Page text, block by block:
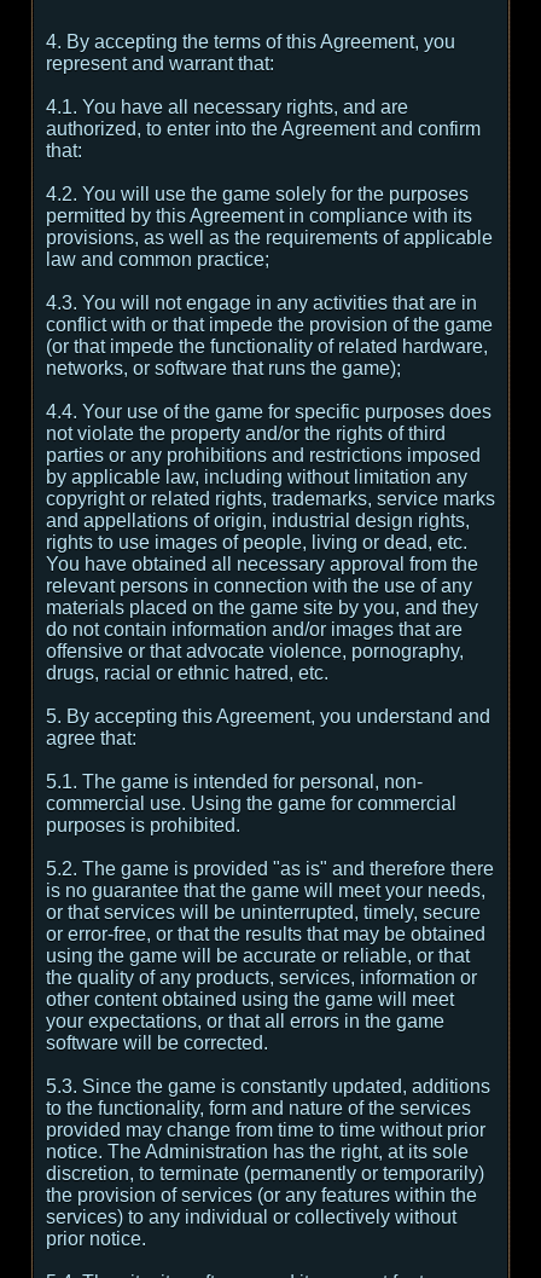
4. By accepting the terms of this Agreement, you
represent and warrant that:
4.1. You have all necessary rights, and are
authorized, to enter into the Agreement and confirm
that:
4.2. You will use the game solely for the purposes
permitted by this Agreement in compliance with its
provisions, as well as the requirements of applicable
law and common practice;
4.3. You will not engage in any activities that are in
conflict with or that impede the provision of the game
(or that impede the functionality of related hardware,
networks, or software that runs the game);
4.4. Your use of the game for specific purposes does
not violate the property and/or the rights of third
parties or any prohibitions and restrictions imposed
by applicable law, including without limitation any
copyright or related rights, trademarks, service marks
and appellations of origin, industrial design rights,
rights to use images of people, living or dead, etc.
You have obtained all necessary approval from the
relevant persons in connection with the use of any
materials placed on the game site by you, and they
do not contain information and/or images that are
offensive or that advocate violence, pornography,
drugs, racial or ethnic hatred, etc.
5. By accepting this Agreement, you understand and
agree that:
5.1. The game is intended for personal, non-
commercial use. Using the game for commercial
purposes is prohibited.
5.2. The game is provided "as is" and therefore there
is no guarantee that the game will meet your needs,
or that services will be uninterrupted, timely, secure
or error-free, or that the results that may be obtained
using the game will be accurate or reliable, or that
the quality of any products, services, information or
other content obtained using the game will meet
your expectations, or that all errors in the game
software will be corrected.
5.3. Since the game is constantly updated, additions
to the functionality, form and nature of the services
provided may change from time to time without prior
notice. The Administration has the right, at its sole
discretion, to terminate (permanently or temporarily)
the provision of services (or any features within the
services) to any individual or collectively without
prior notice.